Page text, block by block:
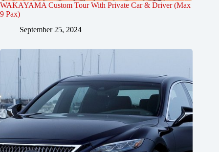
WAKAYAMA Custom Tour With Private Car & Driver (Max
9 Pax)
September 25, 2024